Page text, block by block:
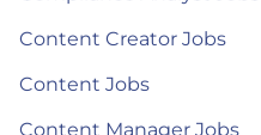
Content Creator Jobs
Content Jobs
Content Manager Jobs